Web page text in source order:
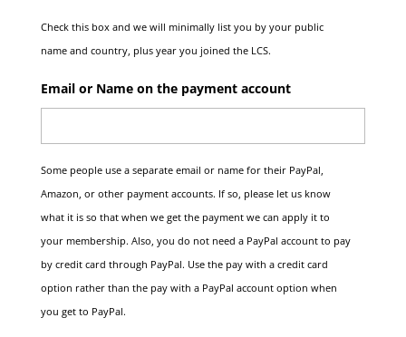
Check this box and we will minimally list you by your public
name and country, plus year you joined the LCS.
Email or Name on the payment account
Some people use a separate email or name for their PayPal,
Amazon, or other payment accounts. If so, please let us know
what it is so that when we get the payment we can apply it to
your membership. Also, you do not need a PayPal account to pay
by credit card through PayPal. Use the pay with a credit card
option rather than the pay with a PayPal account option when
you get to PayPal.